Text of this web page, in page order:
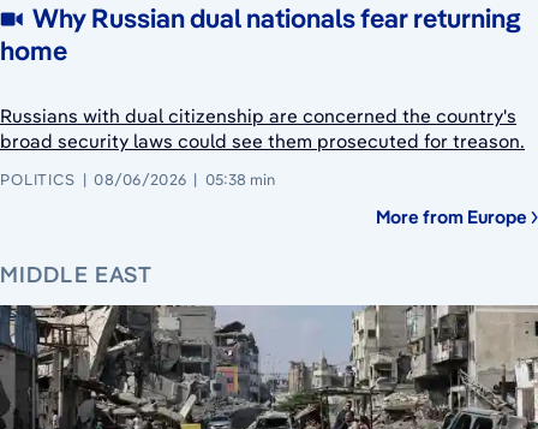
Why Russian dual nationals fear returning
home
Russians with dual citizenship are concerned the country's
broad security laws could see them prosecuted for treason.
POLITICS 08/06/2026 05:38 min
More from Europe
MIDDLE EAST